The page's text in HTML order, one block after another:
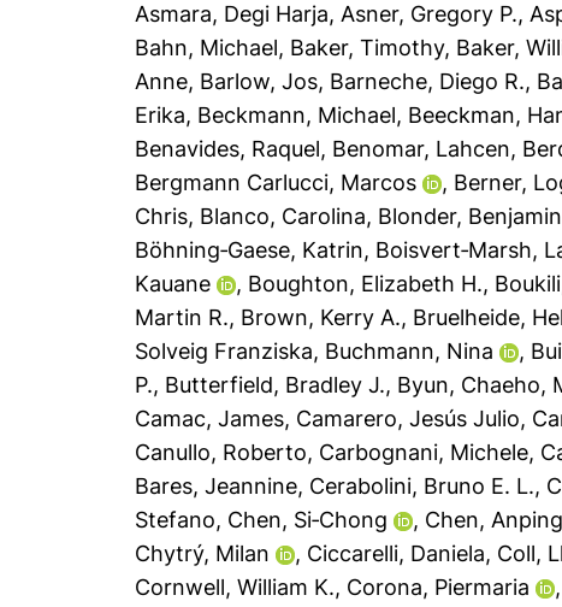
Asmara, Degi Harja, Asner, Gregory P.,
Bahn, Michael, Baker, Timothy, Baker,
Anne, Barlow, Jos, Barneche, Diego R.,
Erika, Beckmann, Michael, Beeckman,
Benavides, Raquel, Benomar, Lahcen,
Bergmann Carlucci, Marcos
, Berner,
Chris, Blanco, Carolina, Blonder, Benjamin
Böhning‐Gaese, Katrin, Boisvert‐Marsh,
Kauane
, Boughton, Elizabeth H.,
Martin R., Brown, Kerry A., Bruelheide,
Solveig Franziska, Buchmann, Nina ,
P., Butterfield, Bradley J., Byun, Chaeho,
Camac, James, Camarero, Jesús Julio,
Canullo, Roberto, Carbognani, Michele,
Bares, Jeannine, Cerabolini, Bruno E. L.,
Stefano, Chen, Si‐Chong , Chen, Anping
Chytrý, Milan
, Ciccarelli, Daniela, Coll,
Cornwell, William K., Corona, Piermaria ,